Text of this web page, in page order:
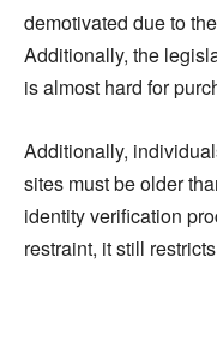
demotivated due to
Additionally, the
is almost hard for
Additionally,
sites must be older
identity verification
restraint, it still